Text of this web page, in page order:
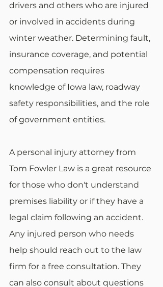
drivers and others who are injured
or involved in accidents during
winter weather. Determining fault,
insurance coverage, and potential
compensation requires
knowledge of Iowa law, roadway
safety responsibilities, and the role
of government entities.
A personal injury attorney from
Tom Fowler Law is a great resource
for those who don't understand
premises liability or if they have a
legal claim following an accident.
Any injured person who needs
help should reach out to the law
firm for a free consultation. They
can also consult about questions